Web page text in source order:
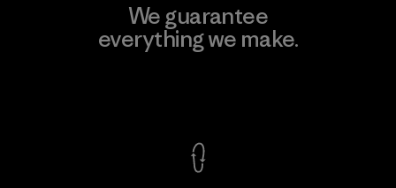
We guarantee
everything we make.